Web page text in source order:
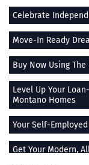
Celebrate
Move-In Ready
Buy Now Using
Level Up Your
Montano Homes
Your Self-
Get Your Modern,